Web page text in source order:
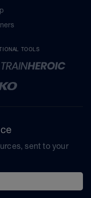
TOOLS
sent to your